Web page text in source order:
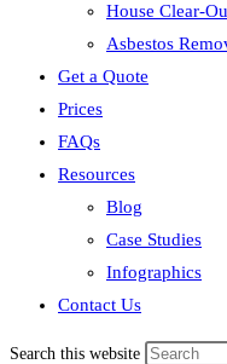
House Clear-
Asbestos
Get a Quote
Prices
FAQs
Resources
Blog
Case Studies
Infographics
Contact Us
Search this website